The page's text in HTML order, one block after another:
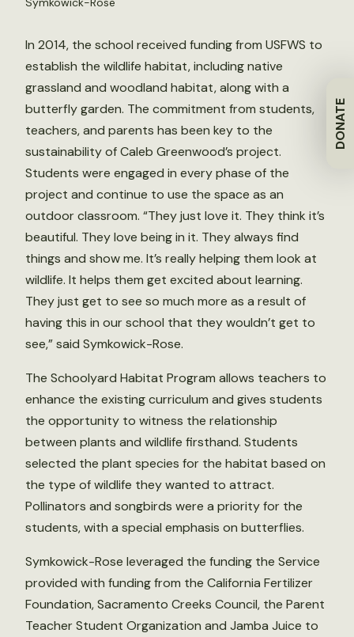
DONATE
In 2014, the school received funding from USFWS to
establish the wildlife habitat, including native
grassland and woodland habitat, along with a
butterfly garden. The commitment from students,
teachers, and parents has been key to the
sustainability of Caleb Greenwood’s project.
Students were engaged in every phase of the
project and continue to use the space as an
outdoor classroom. “They just love it. They think it’s
beautiful. They love being in it. They always find
things and show me. It’s really helping them look at
wildlife. It helps them get excited about learning.
They just get to see so much more as a result of
having this in our school that they wouldn’t get to
see,” said Symkowick-Rose.
The Schoolyard Habitat Program allows teachers to
enhance the existing curriculum and gives students
the opportunity to witness the relationship
between plants and wildlife firsthand. Students
selected the plant species for the habitat based on
the type of wildlife they wanted to attract.
Pollinators and songbirds were a priority for the
students, with a special emphasis on butterflies.
Symkowick-Rose leveraged the funding the Service
provided with funding from the California Fertilizer
Foundation, Sacramento Creeks Council, the Parent
Teacher Student Organization and Jamba Juice to